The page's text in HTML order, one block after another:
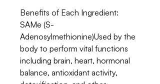
Benefits of Each Ingredient:
SAMe (S-
Adenosylmethionine)Used by the
body to perform vital functions
including brain, heart, hormonal
balance, antioxidant activity,